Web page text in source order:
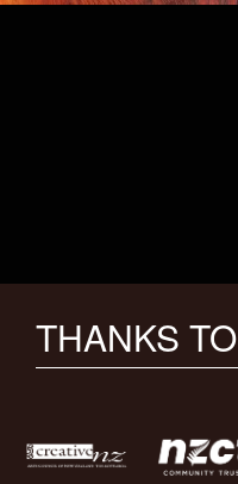
THANKS TO